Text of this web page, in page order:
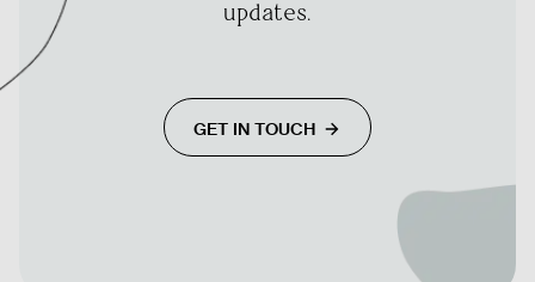
updates.
GET IN TOUCH